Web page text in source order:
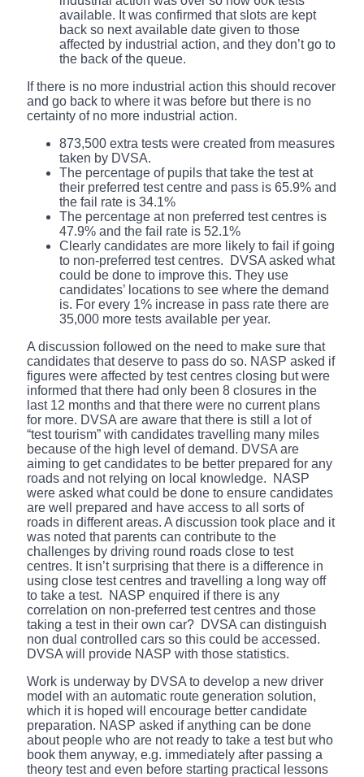
available. It was confirmed that slots are kept
back so next available date given to those
affected by industrial action, and they don’t go to
the back of the queue.
If there is no more industrial action this should recover
and go back to where it was before but there is no
certainty of no more industrial action.
873,500 extra tests were created from measures
taken by DVSA.
The percentage of pupils that take the test at
their preferred test centre and pass is 65.9% and
the fail rate is 34.1%
The percentage at non preferred test centres is
47.9% and the fail rate is 52.1%
Clearly candidates are more likely to fail if going
to non-preferred test centres. DVSA asked what
could be done to improve this. They use
candidates’ locations to see where the demand
is. For every 1% increase in pass rate there are
35,000 more tests available per year.
A discussion followed on the need to make sure that
candidates that deserve to pass do so. NASP asked if
figures were affected by test centres closing but were
informed that there had only been 8 closures in the
last 12 months and that there were no current plans
for more. DVSA are aware that there is still a lot of
“test tourism” with candidates travelling many miles
because of the high level of demand. DVSA are
aiming to get candidates to be better prepared for any
roads and not relying on local knowledge. NASP
were asked what could be done to ensure candidates
are well prepared and have access to all sorts of
roads in different areas. A discussion took place and it
was noted that parents can contribute to the
challenges by driving round roads close to test
centres. It isn’t surprising that there is a difference in
using close test centres and travelling a long way off
to take a test. NASP enquired if there is any
correlation on non-preferred test centres and those
taking a test in their own car? DVSA can distinguish
non dual controlled cars so this could be accessed.
DVSA will provide NASP with those statistics.
Work is underway by DVSA to develop a new driver
model with an automatic route generation solution,
which it is hoped will encourage better candidate
preparation. NASP asked if anything can be done
about people who are not ready to take a test but who
book them anyway, e.g. immediately after passing a
theory test and even before starting practical lessons